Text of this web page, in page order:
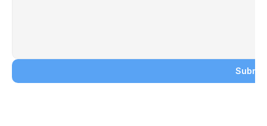
Submit